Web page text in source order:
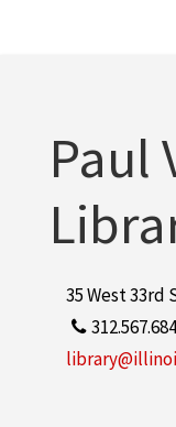
Paul
35 West 33rd